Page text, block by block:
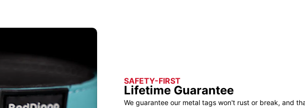
SAFETY-FIRST
Lifetime Guarantee
We guarantee our metal tags won't rust or break, and